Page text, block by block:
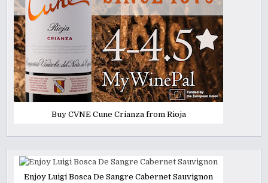
Buy CVNE Cune Crianza from Rioja
Enjoy Luigi Bosca De Sangre Cabernet Sauvignon